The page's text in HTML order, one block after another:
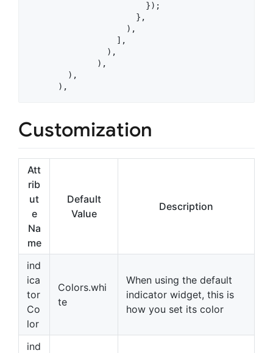
                        });
                      },
                    ),
                  ],
                ),
              ),
        ),
      ),
Customization
Att
rib
ut
e
Na
me
Default
Value
Description
ind
ica
tor
Co
lor
Colors.whi
te
When using the default
indicator widget, this is
how you set its color
ind